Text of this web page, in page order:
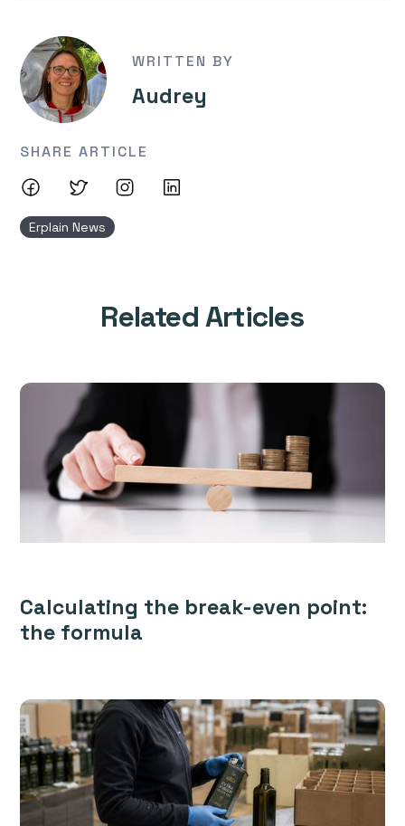
WRITTEN BY
Audrey
SHARE ARTICLE
Erplain News
Related Articles
Calculating the break-even point:
the formula